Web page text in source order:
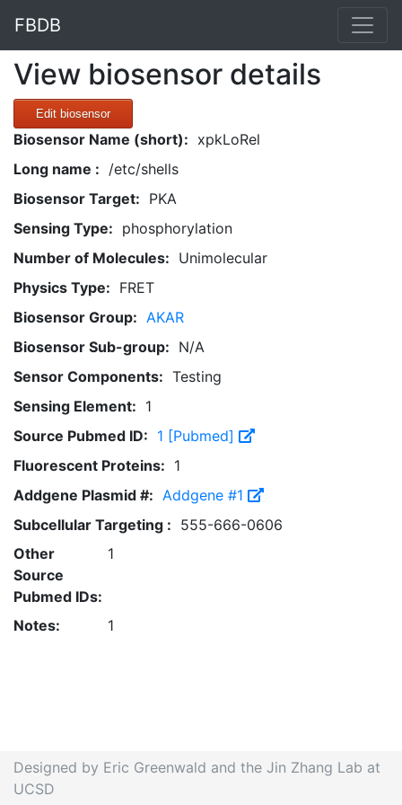
FBDB
View biosensor details
Edit biosensor
Biosensor Name (short): xpkLoRel
Long name : /etc/shells
Biosensor Target: PKA
Sensing Type: phosphorylation
Number of Molecules: Unimolecular
Physics Type: FRET
Biosensor Group: AKAR
Biosensor Sub-group: N/A
Sensor Components: Testing
Sensing Element: 1
Source Pubmed ID: 1 [Pubmed]
Fluorescent Proteins: 1
Addgene Plasmid #: Addgene #1
Subcellular Targeting : 555-666-0606
Other
Source
Pubmed IDs:
1
Notes: 1
Designed by Eric Greenwald and the Jin Zhang Lab at
UCSD